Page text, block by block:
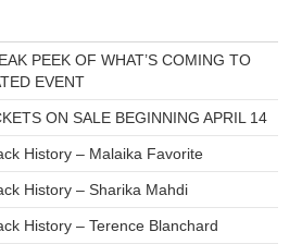
PEEK OF WHAT’S COMING TO
EVENT
ON SALE BEGINNING APRIL 14
History – Malaika Favorite
History – Sharika Mahdi
History – Terence Blanchard